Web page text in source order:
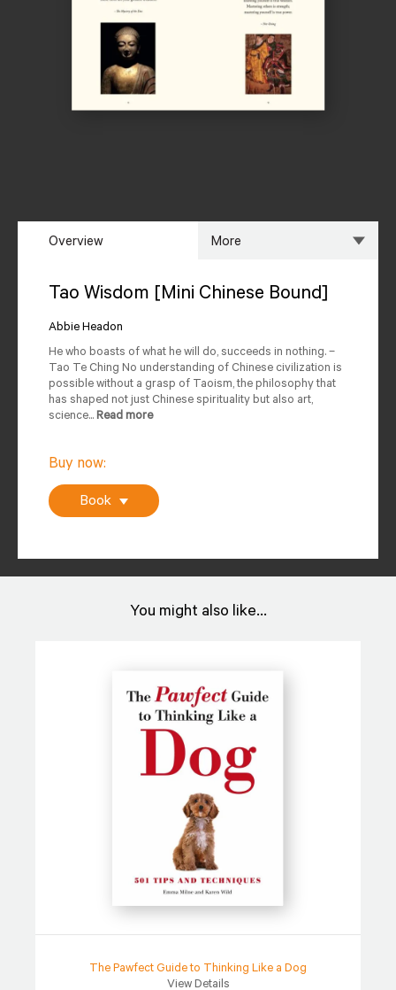
Overview More
Editions Available
Tao Wisdom [Mini Chinese Bound]
Abbie Headon
He who boasts of what he will do, succeeds in nothing. –
Tao Te Ching No understanding of Chinese civilization is
possible without a grasp of Taoism, the philosophy that
has shaped not just Chinese spirituality but also art,
science... Read more
Buy now:
Book
You might also like...
The Pawfect Guide to Thinking Like a Dog
View Details